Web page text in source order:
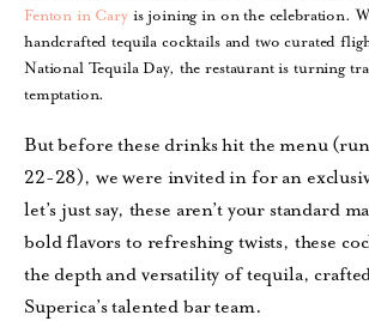
Fenton in Caryis joining in on the celebration.
handcrafted tequila cocktails and two curated
National Tequila Day, the restaurant is turning
temptation.
But before these drinks hit the menu
22-28), we were invited in for an
let’s just say, these aren’t your standard
bold flavors to refreshing twists, these
the depth and versatility of tequila,
Superica’s talented bar team.